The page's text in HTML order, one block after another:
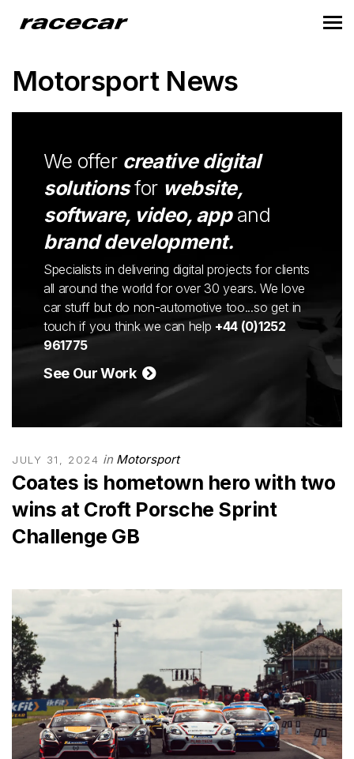
Motorsport News
We offer creative digital
solutionsfor website,
software, video, appand
brand development.
Specialists in delivering digital projects for clients
all around the world for over 30 years. We love
car stuff but do non-automotive too...so get in
touch if you think we can help +44 (0)1252
961775
See Our Work
JULY 31, 2024 in Motorsport
Coates is hometown hero with two
wins at Croft Porsche Sprint
Challenge GB